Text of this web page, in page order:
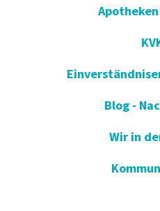
Blog -
Wir in